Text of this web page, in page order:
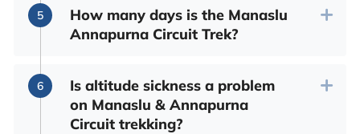
How many days is the Manaslu
Annapurna Circuit Trek?
Is altitude sickness a problem
on Manaslu & Annapurna
Circuit trekking?